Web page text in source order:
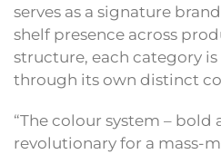
serves as a signature
shelf presence across
structure, each category
through its own distinct
“The colour system – bold
revolutionary for a mass-